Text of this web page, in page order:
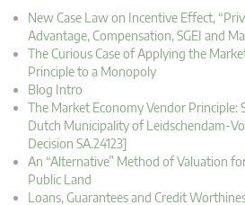
New Case Law on Incentive Effect,
Advantage, Compensation, SGEI and
The Curious Case of Applying the
Principle to a Monopoly
Blog Intro
The Market Economy Vendor Principle:
Dutch Municipality of Leidschendam-
Decision SA.24123]
An “Alternative” Method of Valuation
Public Land
Loans, Guarantees and Credit